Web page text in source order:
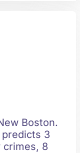
Boston.
3
crimes, 8